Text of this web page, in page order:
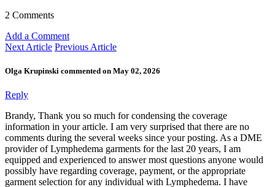
2 Comments
Add a Comment
Next Article Previous Article
Olga Krupinski commented on May 02, 2026
Reply
Brandy, Thank you so much for condensing the coverage
information in your article. I am very surprised that there are no
comments during the several weeks since your posting. As a DME
provider of Lymphedema garments for the last 20 years, I am
equipped and experienced to answer most questions anyone would
possibly have regarding coverage, payment, or the appropriate
garment selection for any individual with Lymphedema. I have